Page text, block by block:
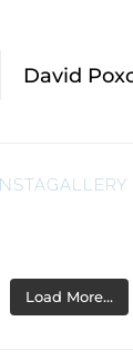
David
INSTAGALLERY
Load More…